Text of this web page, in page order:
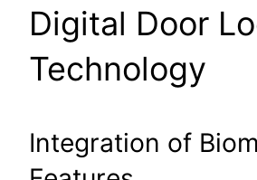
Digital Door
Technology
Integration of